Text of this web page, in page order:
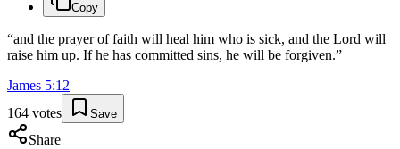
Copy
“and the prayer of faith will heal him who is sick, and the Lord will
raise him up. If he has committed sins, he will be forgiven.”
James 5:12
164 votes Save
Share